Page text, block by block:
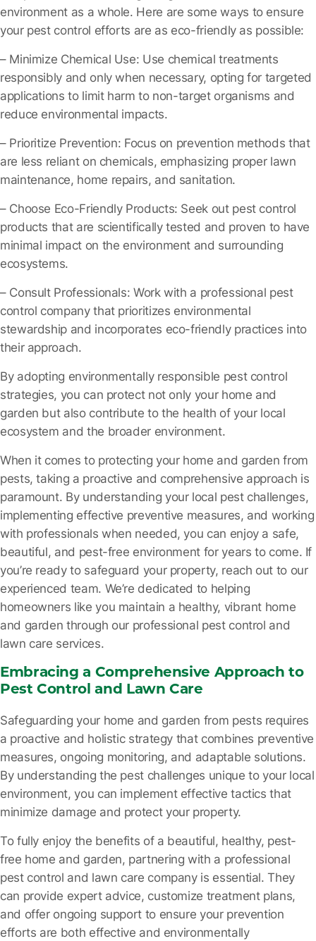
environment as a whole. Here are some ways to ensure
your pest control efforts are as eco-friendly as possible:
– Minimize Chemical Use: Use chemical treatments
responsibly and only when necessary, opting for targeted
applications to limit harm to non-target organisms and
reduce environmental impacts.
– Prioritize Prevention: Focus on prevention methods that
are less reliant on chemicals, emphasizing proper lawn
maintenance, home repairs, and sanitation.
– Choose Eco-Friendly Products: Seek out pest control
products that are scientifically tested and proven to have
minimal impact on the environment and surrounding
ecosystems.
– Consult Professionals: Work with a professional pest
control company that prioritizes environmental
stewardship and incorporates eco-friendly practices into
their approach.
By adopting environmentally responsible pest control
strategies, you can protect not only your home and
garden but also contribute to the health of your local
ecosystem and the broader environment.
When it comes to protecting your home and garden from
pests, taking a proactive and comprehensive approach is
paramount. By understanding your local pest challenges,
implementing effective preventive measures, and working
with professionals when needed, you can enjoy a safe,
beautiful, and pest-free environment for years to come. If
you’re ready to safeguard your property, reach out to our
experienced team. We’re dedicated to helping
homeowners like you maintain a healthy, vibrant home
and garden through our professional pest control and
lawn care services.
Embracing a Comprehensive Approach to
Pest Control and Lawn Care
Safeguarding your home and garden from pests requires
a proactive and holistic strategy that combines preventive
measures, ongoing monitoring, and adaptable solutions.
By understanding the pest challenges unique to your local
environment, you can implement effective tactics that
minimize damage and protect your property.
To fully enjoy the benefits of a beautiful, healthy, pest-
free home and garden, partnering with a professional
pest control and lawn care company is essential. They
can provide expert advice, customize treatment plans,
and offer ongoing support to ensure your prevention
efforts are both effective and environmentally